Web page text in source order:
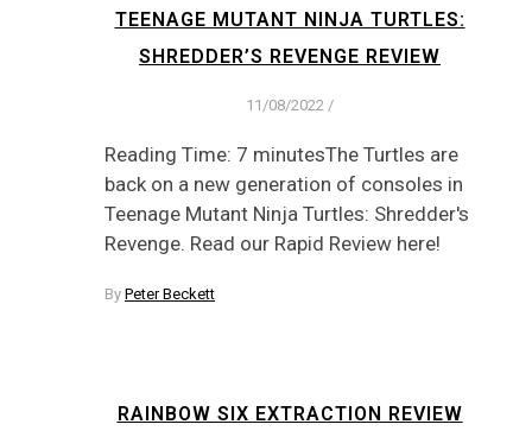
TEENAGE MUTANT NINJA TURTLES:
SHREDDER’S REVENGE REVIEW
11/08/2022 /
Reading Time: 7 minutesThe Turtles are
back on a new generation of consoles in
Teenage Mutant Ninja Turtles: Shredder's
Revenge. Read our Rapid Review here!
By Peter Beckett
RAINBOW SIX EXTRACTION REVIEW